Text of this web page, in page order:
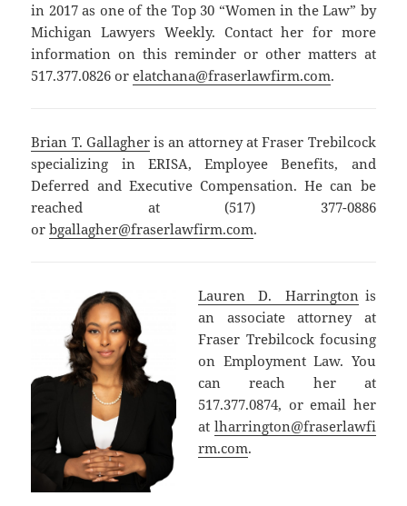
in 2017 as one of the Top 30 “Women in the Law” by
Michigan Lawyers Weekly. Contact her for more
information on this reminder or other matters at
517.377.0826 orelatchana@fraserlawfirm.com.
Brian T. Gallagheris an attorney at Fraser Trebilcock
specializing in ERISA, Employee Benefits, and
Deferred and Executive Compensation. He can be
reached at (517) 377-0886
orbgallagher@fraserlawfirm.com.
Lauren D. Harringtonis
an associate attorney at
Fraser Trebilcock focusing
on Employment Law. You
can reach her at
517.377.0874, or email her
at lharrington@fraserlawfi
rm.com.